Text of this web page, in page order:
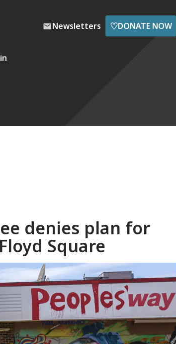
Newsletters ♡DONATE NOW
denies plan for
Square